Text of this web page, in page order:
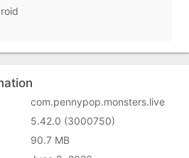
com.pennypop.monsters.live
5.42.0 (3000750)
90.7 MB